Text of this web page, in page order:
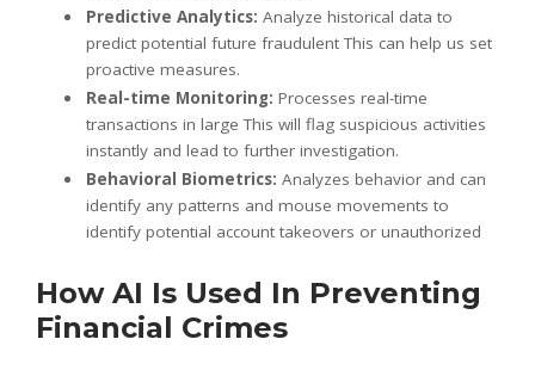
Predictive Analytics: Analyze historical data to
predict potential future fraudulent This can help us set
proactive measures.
Real-time Monitoring: Processes real-time
transactions in large This will flag suspicious activities
instantly and lead to further investigation.
Behavioral Biometrics: Analyzes behavior and can
identify any patterns and mouse movements to
identify potential account takeovers or unauthorized
How AI Is Used In Preventing
Financial Crimes